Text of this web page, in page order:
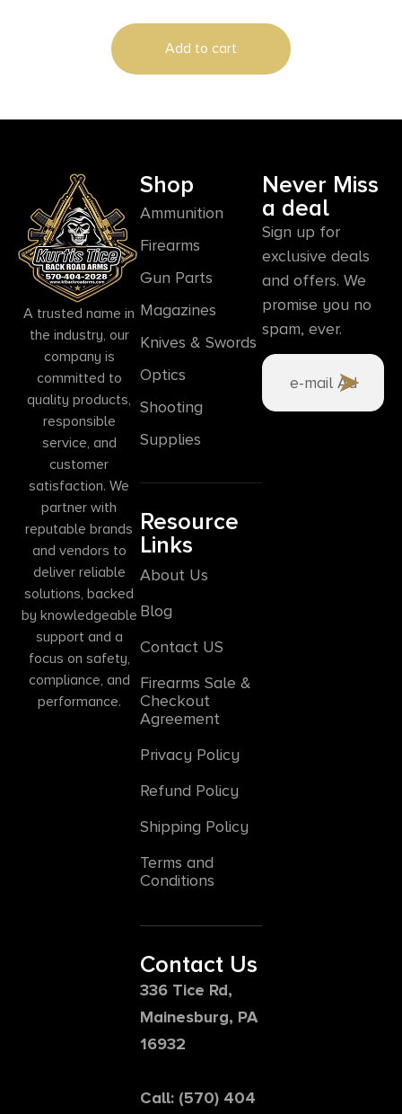
Add to cart
A trusted name in
the industry, our
company is
committed to
quality products,
responsible
service, and
customer
satisfaction. We
partner with
reputable brands
and vendors to
deliver reliable
solutions, backed
by knowledgeable
support and a
focus on safety,
compliance, and
performance.
Shop
Ammunition
Firearms
Gun Parts
Magazines
Knives & Swords
Optics
Shooting
Supplies
Resource
Links
About Us
Blog
Contact US
Firearms Sale &
Checkout
Agreement
Privacy Policy
Refund Policy
Shipping Policy
Terms and
Conditions
Contact Us
336 Tice Rd,
Mainesburg, PA
16932
Call: (570) 404
Never Miss
a deal
Sign up for
exclusive deals
and offers. We
promise you no
spam, ever.